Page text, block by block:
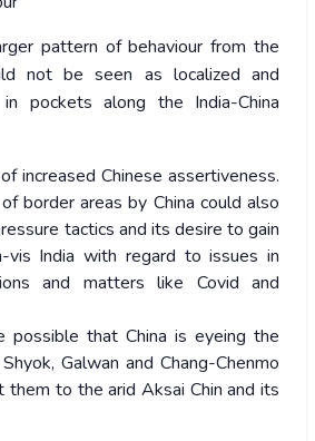
pattern of behaviour from the
not be seen as localized and
pockets along the India-China
increased Chinese assertiveness.
border areas by China could also
tactics and its desire to gain
vis India with regard to issues in
and matters like Covid and
possible that China is eyeing the
Galwan and Chang-Chenmo
them to the arid Aksai Chin and its